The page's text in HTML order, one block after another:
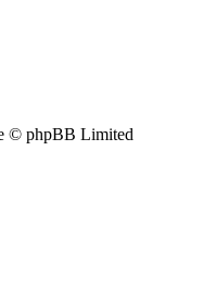
© phpBB Limited